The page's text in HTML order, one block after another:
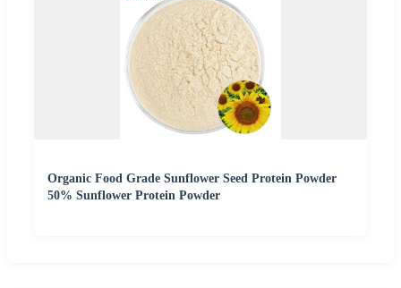
Organic Food Grade Sunflower Seed Protein Powder
50% Sunflower Protein Powder